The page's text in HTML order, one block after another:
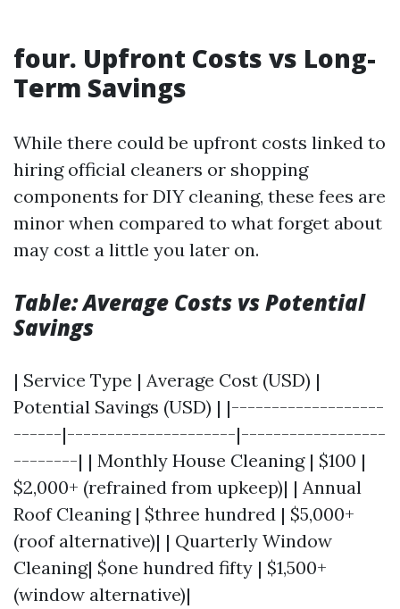
four. Upfront Costs vs Long-
Term Savings
While there could be upfront costs linked to
hiring official cleaners or shopping
components for DIY cleaning, these fees are
minor when compared to what forget about
may cost a little you later on.
Table: Average Costs vs Potential
Savings
| Service Type | Average Cost (USD) |
Potential Savings (USD) | |-------------------
------|---------------------|------------------
--------| | Monthly House Cleaning | $100 |
$2,000+ (refrained from upkeep)| | Annual
Roof Cleaning | $three hundred | $5,000+
(roof alternative)| | Quarterly Window
Cleaning| $one hundred fifty | $1,500+
(window alternative)|